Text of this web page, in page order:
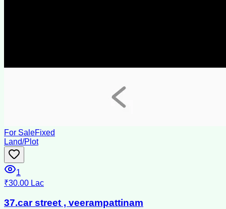
For SaleFixed
Land/Plot
1
₹30.00 Lac
37.car street , veerampattinam